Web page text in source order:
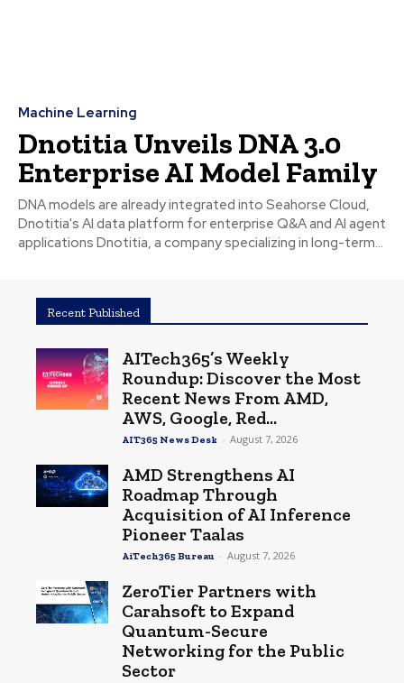
Machine Learning
Dnotitia Unveils DNA 3.0
Enterprise AI Model Family
DNA models are already integrated into Seahorse Cloud,
Dnotitia's AI data platform for enterprise Q&A and AI agent
applications Dnotitia, a company specializing in long-term...
Recent Published
AITech365’s Weekly
Roundup: Discover the Most
Recent News From AMD,
AWS, Google, Red...
AIT365 News Desk - August 7, 2026
AMD Strengthens AI
Roadmap Through
Acquisition of AI Inference
Pioneer Taalas
AiTech365 Bureau - August 7, 2026
ZeroTier Partners with
Carahsoft to Expand
Quantum-Secure
Networking for the Public
Sector